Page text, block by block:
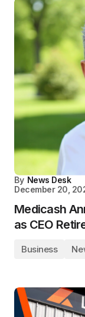
By News Desk
December 20,
Medicash
as CEO
Business